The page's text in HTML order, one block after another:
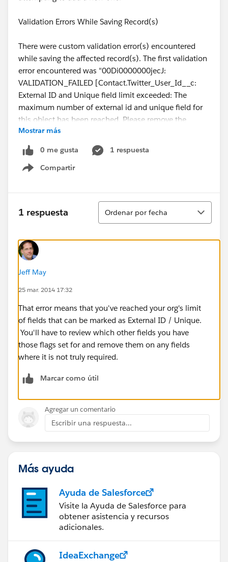
Validation Errors While Saving Record(s)
There were custom validation error(s) encountered
while saving the affected record(s). The first validation
error encountered was "00Di0000000jecJ:
VALIDATION_FAILED [Contact.Twitter_User_Id__c:
External ID and Unique field limit exceeded: The
maximum number of external id and unique field for
this object has been reached. Please remove the
external id or unique field on one of the fields before
attempting to add a new one.]".
Mostrar más
0 me gusta
1 respuesta
Compartir
Show menu
1 respuesta
Ordenar
Ordenar por fecha
Jeff May
25 mar. 2014 17:32
That error means that you've reached your org's limit
of fields that can be marked as External ID / Unique.
You'll have to review which other fields you have
those flags set for and remove them on any fields
where it is not truly required.
Marcar como útil
Agregar un comentario
Escribir una respuesta...
Más ayuda
Ayuda de Salesforce
Visite la Ayuda de Salesforce para
obtener asistencia y recursos
adicionales.
IdeaExchange